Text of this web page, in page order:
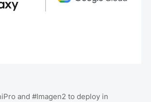
and #Imagen2 to deploy in